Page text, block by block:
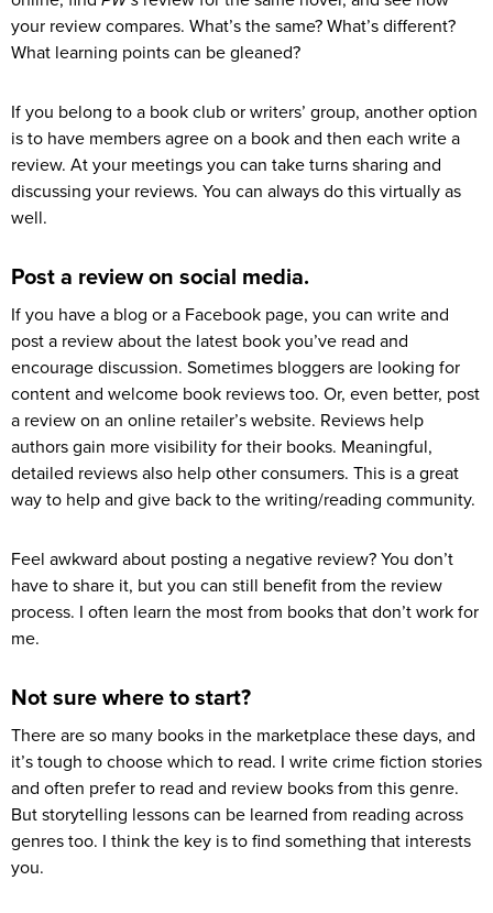
your review compares. What’s the same? What’s different?
What learning points can be gleaned?
If you belong to a book club or writers’ group, another option
is to have members agree on a book and then each write a
review. At your meetings you can take turns sharing and
discussing your reviews. You can always do this virtually as
well.
Post a review on social media.
If you have a blog or a Facebook page, you can write and
post a review about the latest book you’ve read and
encourage discussion. Sometimes bloggers are looking for
content and welcome book reviews too. Or, even better, post
a review on an online retailer’s website. Reviews help
authors gain more visibility for their books. Meaningful,
detailed reviews also help other consumers. This is a great
way to help and give back to the writing/reading community.
Feel awkward about posting a negative review? You don’t
have to share it, but you can still benefit from the review
process. I often learn the most from books that don’t work for
me.
Not sure where to start?
There are so many books in the marketplace these days, and
it’s tough to choose which to read. I write crime fiction stories
and often prefer to read and review books from this genre.
But storytelling lessons can be learned from reading across
genres too. I think the key is to find something that interests
you.